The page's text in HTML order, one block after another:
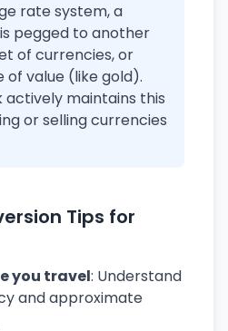
rate system, a
pegged to another
of currencies, or
value (like gold).
maintains this
or selling currencies
Tips for
you travel: Understand
and approximate